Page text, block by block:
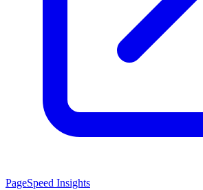
PageSpeed Insights